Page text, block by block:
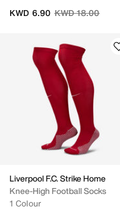
Price reduced
KWD 18.00to
KWD 6.90
Liverpool F.C. Strike Home
Knee-High Football Socks
1 Colour